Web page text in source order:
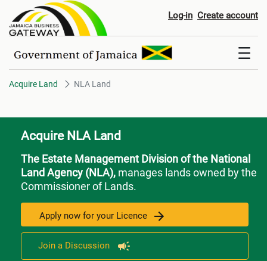
NLA Land Log-in Create account
Acquire Land NLA Land
Acquire NLA Land
The Estate Management Division of the National
Land Agency (NLA), manages lands owned by the
Commissioner of Lands.
Apply now for your Licence
Join a Discussion